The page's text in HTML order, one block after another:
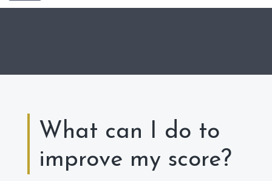
What can I do to
improve my score?